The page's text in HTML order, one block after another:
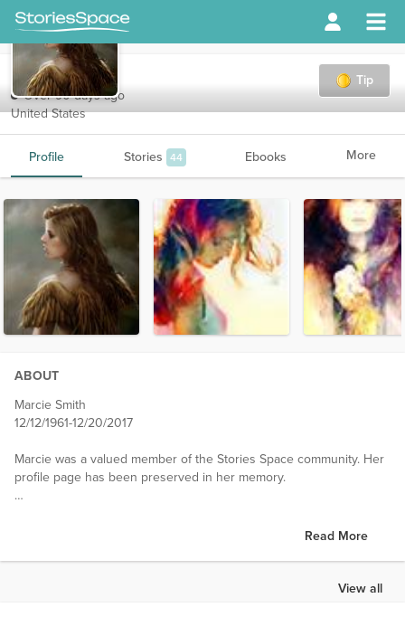
Tip
ravenpearl
Over 90 days ago
United States
Profile Stories 44 Ebooks More
ABOUT
Marcie Smith
12/12/1961-12/20/2017
Marcie was a valued member of the Stories Space community. Her
profile page has been preserved in her memory.
rain,listening to music,sitting on my front porch swing. drinking
Read More
View all